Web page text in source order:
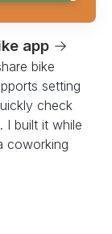
app →
bike
setting
check
I built it while
coworking